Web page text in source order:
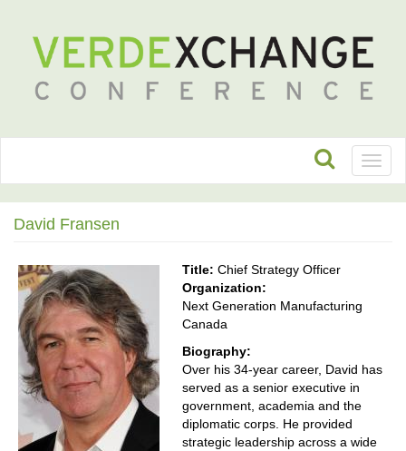
David Fransen
Title: Chief Strategy Officer
Organization:
Next Generation Manufacturing
Canada
Biography:
Over his 34-year career, David has
served as a senior executive in
government, academia and the
diplomatic corps. He provided
strategic leadership across a wide